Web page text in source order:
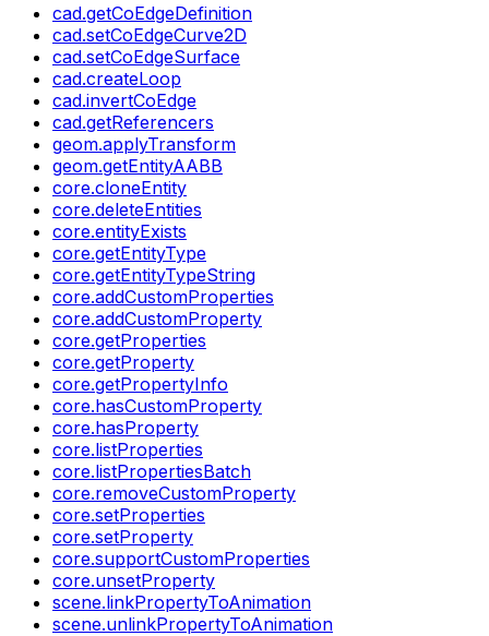
cad.getCoEdgeDefinition
cad.setCoEdgeCurve2D
cad.setCoEdgeSurface
cad.createLoop
cad.invertCoEdge
cad.getReferencers
geom.applyTransform
geom.getEntityAABB
core.cloneEntity
core.deleteEntities
core.entityExists
core.getEntityType
core.getEntityTypeString
core.addCustomProperties
core.addCustomProperty
core.getProperties
core.getProperty
core.getPropertyInfo
core.hasCustomProperty
core.hasProperty
core.listProperties
core.listPropertiesBatch
core.removeCustomProperty
core.setProperties
core.setProperty
core.supportCustomProperties
core.unsetProperty
scene.linkPropertyToAnimation
scene.unlinkPropertyToAnimation